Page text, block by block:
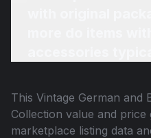
This Vintage German and
Collection value and price
marketplace listing data